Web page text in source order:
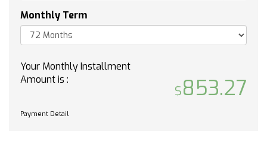
COOLING AUXILIARY EXTERNAL TRANSMISSION
OIL COOLER
JET BLACK CLOTH SEAT TRIM
CENTER CONSOLE FLOOR-MOUNTED with cup
includes removable storage tray Includes
Monthly Term
Your Monthly Installment
Amount is :
853.27
Payment Detail